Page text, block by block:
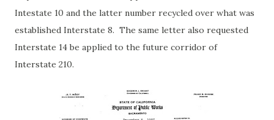
Intestate 10 and the latter number recycled over what was
established Interstate 8. The same letter also requested
Interstate 14 be applied to the future corridor of
Interstate 210.